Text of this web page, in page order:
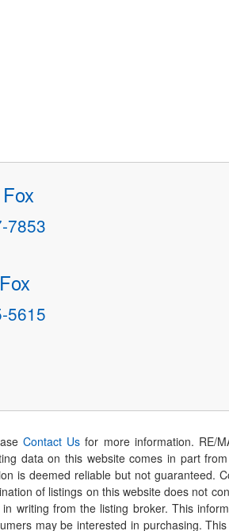
7853
5615
Contact Us for more information. RE/
data on this website comes in part
is deemed reliable but not guaranteed.
of listings on this website does not
from the listing broker. This
may be interested in purchasing.